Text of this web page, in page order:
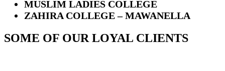
MUSLIM LADIES COLLEGE
ZAHIRA COLLEGE – MAWANELLA
SOME OF OUR LOYAL CLIENTS